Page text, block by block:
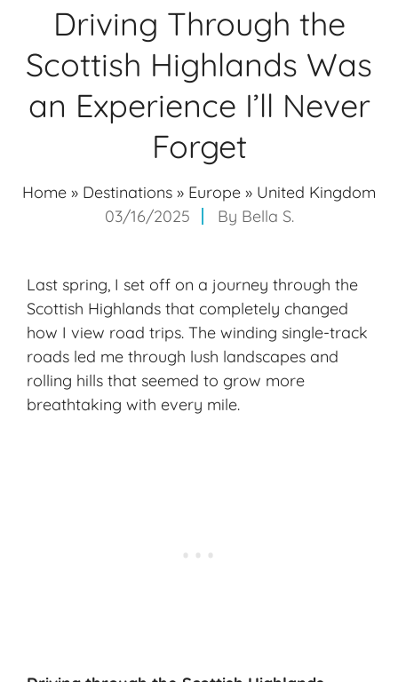
Driving Through the
Scottish Highlands Was
an Experience I’ll Never
Forget
Home » Destinations » Europe » United Kingdom
03/16/2025
By Bella S.
Last spring, I set off on a journey through the
Scottish Highlands that completely changed
how I view road trips. The winding single-track
roads led me through lush landscapes and
rolling hills that seemed to grow more
breathtaking with every mile.